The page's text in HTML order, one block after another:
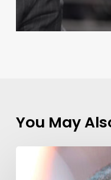
You May